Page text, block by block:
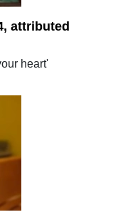
attributed
heart'